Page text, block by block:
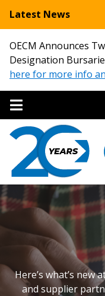
Latest News
OECM Announces
Designation
here for more info
Here’s what’s new
and supplier